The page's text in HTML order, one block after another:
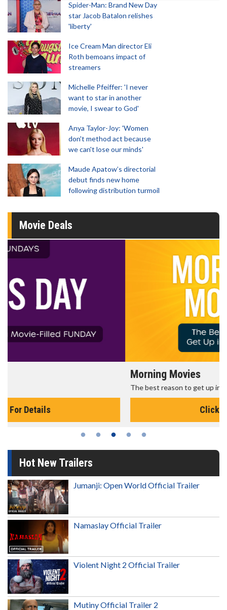
Spider-Man: Brand New Day
star Jacob Batalon relishes
'liberty'
Ice Cream Man director Eli
Roth bemoans impact of
streamers
Michelle Pfeiffer: 'I never
want to star in another
movie, I swear to God'
Anya Taylor-Joy: 'Women
don't method act because
we can't lose our minds'
Maude Apatow’s directorial
debut finds new home
following distribution turmoil
Movie Deals
The best reason to get up in the morning!
Hot New Trailers
Jumanji: Open World Official Trailer
Namaslay Official Trailer
Violent Night 2 Official Trailer
Mutiny Official Trailer 2